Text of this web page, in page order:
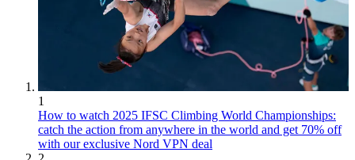
1
How to watch 2025 IFSC Climbing World Championships:
catch the action from anywhere in the world and get 70% off
with our exclusive Nord VPN deal